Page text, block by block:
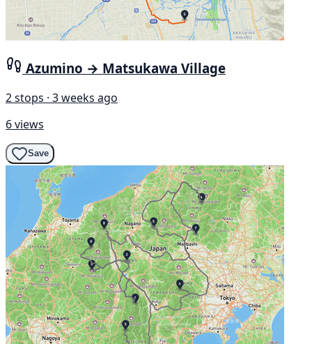
Azumino → Matsukawa Village
2 stops · 3 weeks ago
6 views
Save